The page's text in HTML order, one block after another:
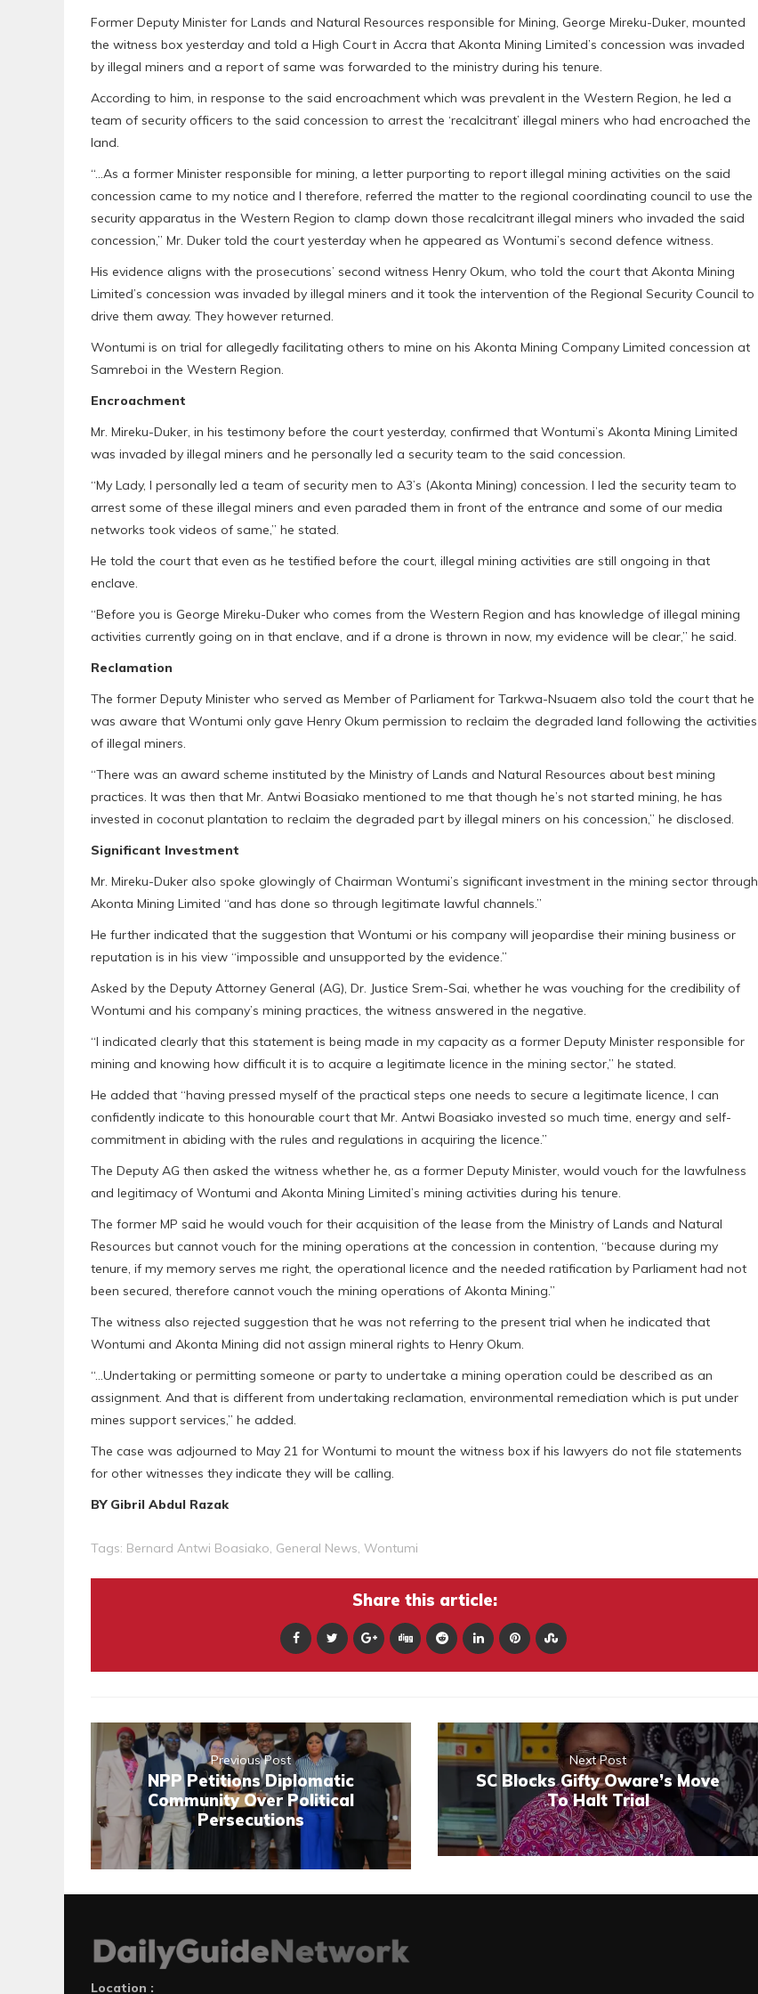
Former Deputy Minister for Lands and Natural Resources responsible for Mining, George Mireku-Duker, mounted
the witness box yesterday and told a High Court in Accra that Akonta Mining Limited’s concession was invaded
by illegal miners and a report of same was forwarded to the ministry during his tenure.
According to him, in response to the said encroachment which was prevalent in the Western Region, he led a
team of security officers to the said concession to arrest the ‘recalcitrant’ illegal miners who had encroached the
land.
“…As a former Minister responsible for mining, a letter purporting to report illegal mining activities on the said
concession came to my notice and I therefore, referred the matter to the regional coordinating council to use the
security apparatus in the Western Region to clamp down those recalcitrant illegal miners who invaded the said
concession,” Mr. Duker told the court yesterday when he appeared as Wontumi’s second defence witness.
His evidence aligns with the prosecutions’ second witness Henry Okum, who told the court that Akonta Mining
Limited’s concession was invaded by illegal miners and it took the intervention of the Regional Security Council to
drive them away. They however returned.
Wontumi is on trial for allegedly facilitating others to mine on his Akonta Mining Company Limited concession at
Samreboi in the Western Region.
Encroachment
Mr. Mireku-Duker, in his testimony before the court yesterday, confirmed that Wontumi’s Akonta Mining Limited
was invaded by illegal miners and he personally led a security team to the said concession.
“My Lady, I personally led a team of security men to A3’s (Akonta Mining) concession. I led the security team to
arrest some of these illegal miners and even paraded them in front of the entrance and some of our media
networks took videos of same,” he stated.
He told the court that even as he testified before the court, illegal mining activities are still ongoing in that
enclave.
“Before you is George Mireku-Duker who comes from the Western Region and has knowledge of illegal mining
activities currently going on in that enclave, and if a drone is thrown in now, my evidence will be clear,” he said.
Reclamation
The former Deputy Minister who served as Member of Parliament for Tarkwa-Nsuaem also told the court that he
was aware that Wontumi only gave Henry Okum permission to reclaim the degraded land following the activities
of illegal miners.
“There was an award scheme instituted by the Ministry of Lands and Natural Resources about best mining
practices. It was then that Mr. Antwi Boasiako mentioned to me that though he’s not started mining, he has
invested in coconut plantation to reclaim the degraded part by illegal miners on his concession,” he disclosed.
Significant Investment
Mr. Mireku-Duker also spoke glowingly of Chairman Wontumi’s significant investment in the mining sector through
Akonta Mining Limited “and has done so through legitimate lawful channels.”
He further indicated that the suggestion that Wontumi or his company will jeopardise their mining business or
reputation is in his view “impossible and unsupported by the evidence.”
Asked by the Deputy Attorney General (AG), Dr. Justice Srem-Sai, whether he was vouching for the credibility of
Wontumi and his company’s mining practices, the witness answered in the negative.
“I indicated clearly that this statement is being made in my capacity as a former Deputy Minister responsible for
mining and knowing how difficult it is to acquire a legitimate licence in the mining sector,” he stated.
He added that “having pressed myself of the practical steps one needs to secure a legitimate licence, I can
confidently indicate to this honourable court that Mr. Antwi Boasiako invested so much time, energy and self-
commitment in abiding with the rules and regulations in acquiring the licence.”
The Deputy AG then asked the witness whether he, as a former Deputy Minister, would vouch for the lawfulness
and legitimacy of Wontumi and Akonta Mining Limited’s mining activities during his tenure.
The former MP said he would vouch for their acquisition of the lease from the Ministry of Lands and Natural
Resources but cannot vouch for the mining operations at the concession in contention, “because during my
tenure, if my memory serves me right, the operational licence and the needed ratification by Parliament had not
been secured, therefore cannot vouch the mining operations of Akonta Mining.”
The witness also rejected suggestion that he was not referring to the present trial when he indicated that
Wontumi and Akonta Mining did not assign mineral rights to Henry Okum.
“…Undertaking or permitting someone or party to undertake a mining operation could be described as an
assignment. And that is different from undertaking reclamation, environmental remediation which is put under
mines support services,” he added.
The case was adjourned to May 21 for Wontumi to mount the witness box if his lawyers do not file statements
for other witnesses they indicate they will be calling.
BY Gibril Abdul Razak
Tags: Bernard Antwi Boasiako, General News, Wontumi
Share this article:
Previous Post
NPP Petitions Diplomatic
Community Over Political
Persecutions
Next Post
SC Blocks Gifty Oware’s Move
To Halt Trial
Location :